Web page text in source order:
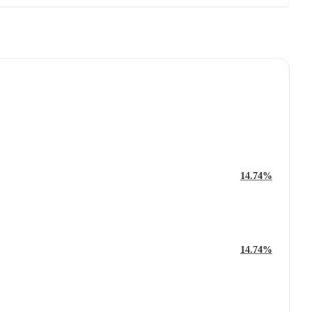
14.74%
14.74%